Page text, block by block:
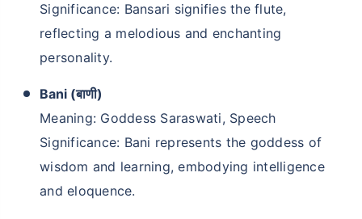
Significance: Bansari signifies the flute,
reflecting a melodious and enchanting
personality.
Bani (बाणी)
Meaning: Goddess Saraswati, Speech
Significance: Bani represents the goddess of
wisdom and learning, embodying intelligence
and eloquence.